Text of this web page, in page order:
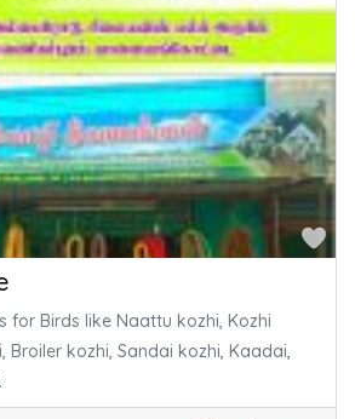
for Birds like Naattu kozhi, Kozhi
Broiler kozhi, Sandai kozhi, Kaadai,